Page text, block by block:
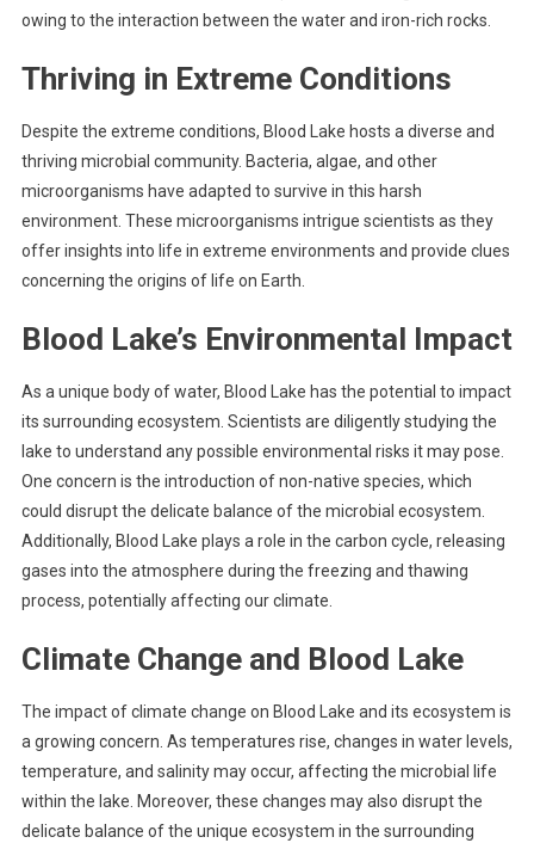
owing to the interaction between the water and iron-rich rocks.
Thriving in Extreme Conditions
Despite the extreme conditions, Blood Lake hosts a diverse and
thriving microbial community. Bacteria, algae, and other
microorganisms have adapted to survive in this harsh
environment. These microorganisms intrigue scientists as they
offer insights into life in extreme environments and provide clues
concerning the origins of life on Earth.
Blood Lake’s Environmental Impact
As a unique body of water, Blood Lake has the potential to impact
its surrounding ecosystem. Scientists are diligently studying the
lake to understand any possible environmental risks it may pose.
One concern is the introduction of non-native species, which
could disrupt the delicate balance of the microbial ecosystem.
Additionally, Blood Lake plays a role in the carbon cycle, releasing
gases into the atmosphere during the freezing and thawing
process, potentially affecting our climate.
Climate Change and Blood Lake
The impact of climate change on Blood Lake and its ecosystem is
a growing concern. As temperatures rise, changes in water levels,
temperature, and salinity may occur, affecting the microbial life
within the lake. Moreover, these changes may also disrupt the
delicate balance of the unique ecosystem in the surrounding